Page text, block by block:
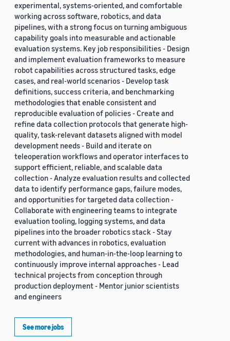
experimental, systems-oriented, and comfortable
working across software, robotics, and data
pipelines, with a strong focus on turning ambiguous
capability goals into measurable and actionable
evaluation systems. Key job responsibilities - Design
and implement evaluation frameworks to measure
robot capabilities across structured tasks, edge
cases, and real-world scenarios - Develop task
definitions, success criteria, and benchmarking
methodologies that enable consistent and
reproducible evaluation of policies - Create and
refine data collection protocols that generate high-
quality, task-relevant datasets aligned with model
development needs - Build and iterate on
teleoperation workflows and operator interfaces to
support efficient, reliable, and scalable data
collection - Analyze evaluation results and collected
data to identify performance gaps, failure modes,
and opportunities for targeted data collection -
Collaborate with engineering teams to integrate
evaluation tooling, logging systems, and data
pipelines into the broader robotics stack - Stay
current with advances in robotics, evaluation
methodologies, and human-in-the-loop learning to
continuously improve internal approaches - Lead
technical projects from conception through
production deployment - Mentor junior scientists
and engineers
See more jobs